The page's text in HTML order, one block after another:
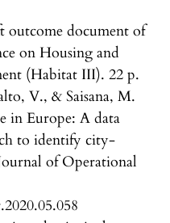
outcome document of
on Housing and
(Habitat III). 22 p.
V., & Saisana, M.
in Europe: A data
to identify city-
of Operational